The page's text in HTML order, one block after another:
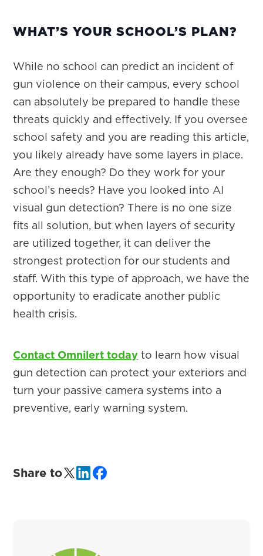
WHAT’S YOUR SCHOOL’S PLAN?
While no school can predict an incident of
gun violence on their campus, every school
can absolutely be prepared to handle these
threats quickly and effectively. If you oversee
school safety and you are reading this article,
you likely already have some layers in place.
Are they enough? Do they work for your
school’s needs? Have you looked into AI
visual gun detection? There is no one size
fits all solution, but when layers of security
are utilized together, it can deliver the
strongest protection for our students and
staff. With this type of approach, we have the
opportunity to eradicate another public
health crisis.
Contact Omnilert today to learn how visual
gun detection can protect your exteriors and
turn your passive camera systems into a
preventive, early warning system.
Share to